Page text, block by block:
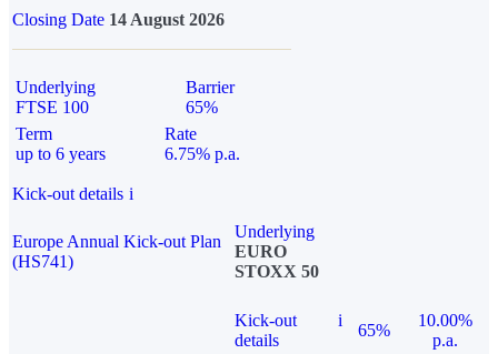
Closing Date 14 August 2026
Underlying
FTSE 100
Barrier
65%
Term
up to 6 years
Rate
6.75% p.a.
Kick-out details i
Europe Annual Kick-out Plan
(HS741)
Underlying
EURO
STOXX 50
Kick-out
details
i
65%
10.00%
p.a.